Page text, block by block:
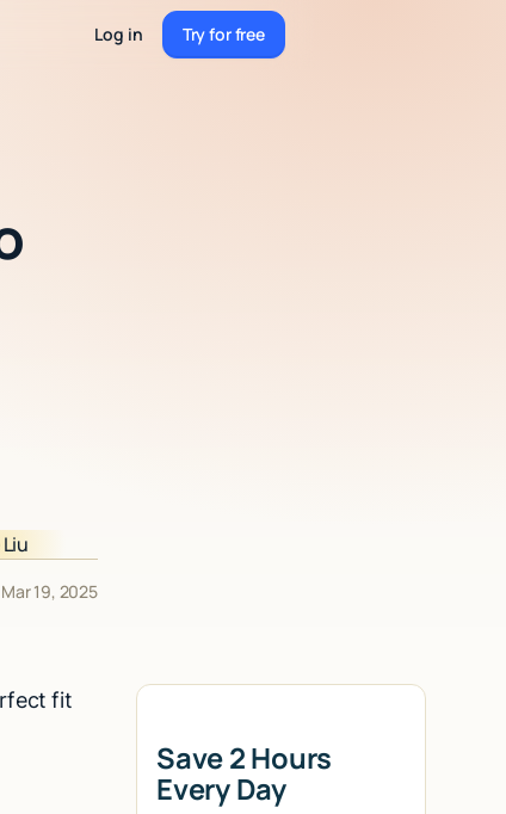
Log in Try for free
Try for free
19, 2025
fit
Save 2 Hours
Every Day